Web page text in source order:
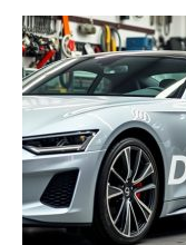
content